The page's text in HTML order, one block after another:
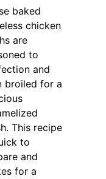
baked
chicken
are
to
and
broiled for a
This recipe
to
and
for a